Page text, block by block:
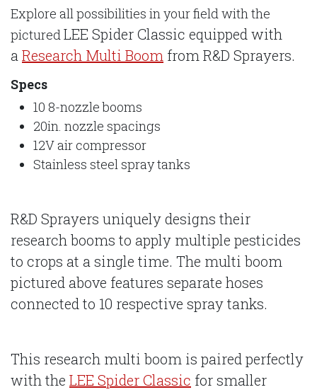
Explore all possibilities in your field with the
picturedLEE Spider Classic equipped with
a Research Multi Boom from R&D Sprayers.
Specs
10 8-nozzle booms
20in. nozzle spacings
12V air compressor
Stainless steel spray tanks
R&D Sprayers uniquely designs their
research booms to apply multiple pesticides
to crops at a single time. The multi boom
pictured above features separate hoses
connected to 10 respective spray tanks.
This research multi boom is paired perfectly
with the LEE Spider Classic for smaller